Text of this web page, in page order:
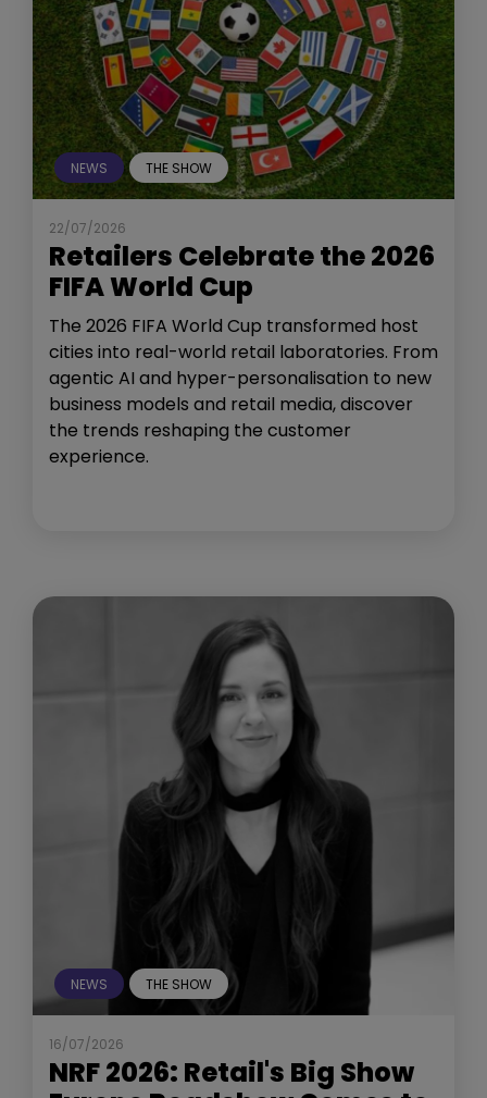
NEWS THE SHOW
22/07/2026
Retailers Celebrate the 2026
FIFA World Cup
The 2026 FIFA World Cup transformed host
cities into real-world retail laboratories. From
agentic AI and hyper-personalisation to new
business models and retail media, discover
the trends reshaping the customer
experience.
NEWS THE SHOW
16/07/2026
NRF 2026: Retail's Big Show